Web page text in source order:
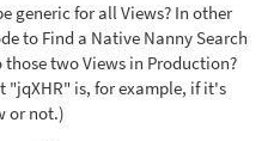
generic for all Views? In other
to Find a Native Nanny Search
two Views in Production?
"jqXHR" is, for example, if it's
or not.)